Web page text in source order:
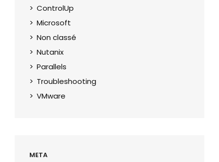
ControlUp
Microsoft
Non classé
Nutanix
Parallels
Troubleshooting
VMware
META